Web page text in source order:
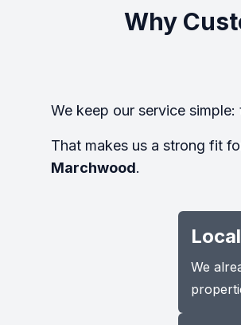
Why
We keep our service
That makes us a strong fit
Marchwood.
We